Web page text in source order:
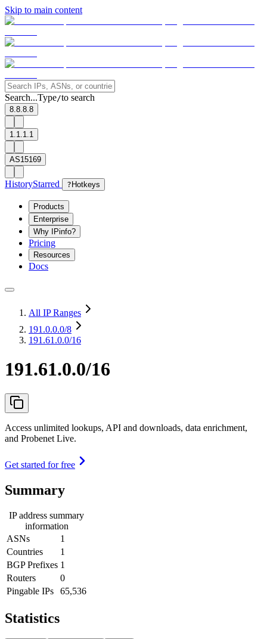
Skip to main content
Search...Type/to search
8.8.8.8
1.1.1.1
AS15169
HistoryStarred ? Hotkeys
Products
Enterprise
Why IPinfo?
Pricing
Resources
Docs
All IP Ranges
191.0.0.0/8
191.61.0.0/16
191.61.0.0/16
Access unlimited lookups, API and downloads, data enrichment,
and Probenet Live.
Get started for free
Summary
IP address summary
information
ASNs
1
Countries
1
BGP Prefixes 1
Routers
0
Pingable IPs
65,536
Statistics